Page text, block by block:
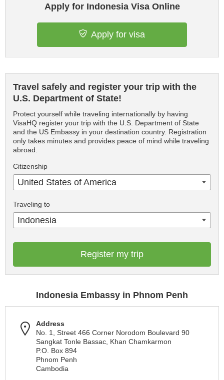
Apply for Indonesia Visa Online
Apply for visa
Travel safely and register your trip with the
U.S. Department of State!
Protect yourself while traveling internationally by having
VisaHQ register your trip with the U.S. Department of State
and the US Embassy in your destination country. Registration
only takes minutes and provides peace of mind while traveling
abroad.
Citizenship
United States of America
Traveling to
Indonesia
Register my trip
Indonesia Embassy in Phnom Penh
Address
No. 1, Street 466 Corner Norodom Boulevard 90
Sangkat Tonle Bassac, Khan Chamkarmon
P.O. Box 894
Phnom Penh
Cambodia